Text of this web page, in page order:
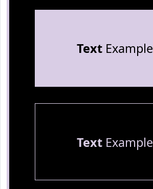
TextExample
TextExample